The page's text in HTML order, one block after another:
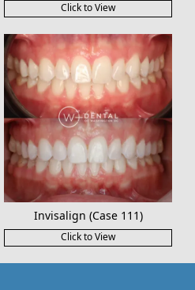
Click to View
Invisalign (Case 111)
Click to View